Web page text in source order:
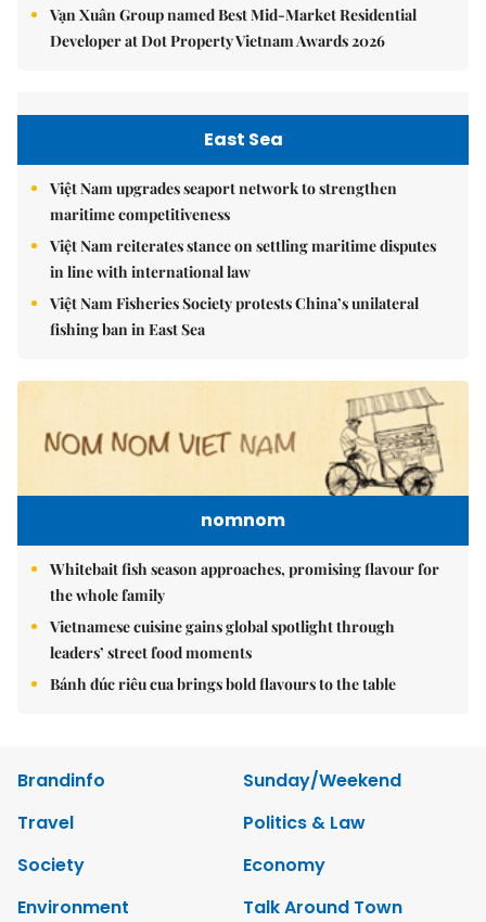
Vạn Xuân Group named Best Mid-Market Residential
Developer at Dot Property Vietnam Awards 2026
East Sea
Việt Nam upgrades seaport network to strengthen
maritime competitiveness
Việt Nam reiterates stance on settling maritime disputes
in line with international law
Việt Nam Fisheries Society protests China’s unilateral
fishing ban in East Sea
nomnom
Whitebait fish season approaches, promising flavour for
the whole family
Vietnamese cuisine gains global spotlight through
leaders’ street food moments
Bánh đúc riêu cua brings bold flavours to the table
Brandinfo
Sunday/Weekend
Travel
Politics & Law
Society
Economy
Environment
Talk Around Town